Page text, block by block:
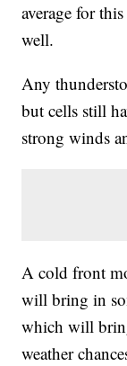
average for
well.
Any
but cells still
strong winds
A cold front
will bring in
which will
weather